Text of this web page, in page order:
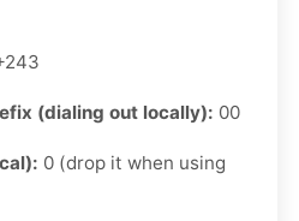
(dialing out locally): 00
0 (drop it when using